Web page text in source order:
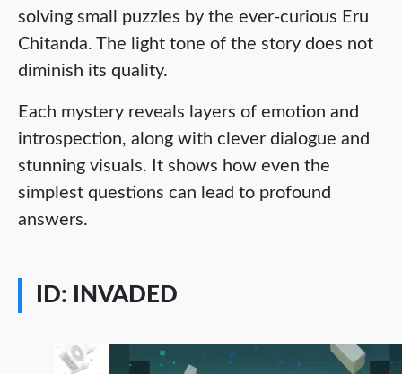
solving small puzzles by the ever-curious Eru
Chitanda. The light tone of the story does not
diminish its quality.
Each mystery reveals layers of emotion and
introspection, along with clever dialogue and
stunning visuals. It shows how even the
simplest questions can lead to profound
answers.
ID: INVADED